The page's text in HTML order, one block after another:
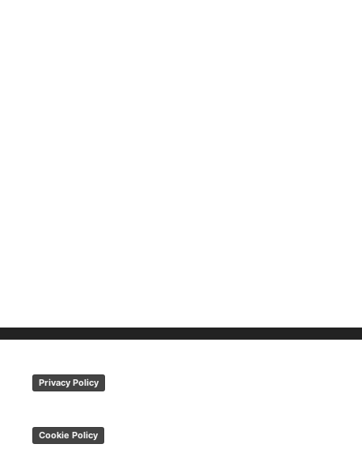
Privacy Policy
Cookie Policy